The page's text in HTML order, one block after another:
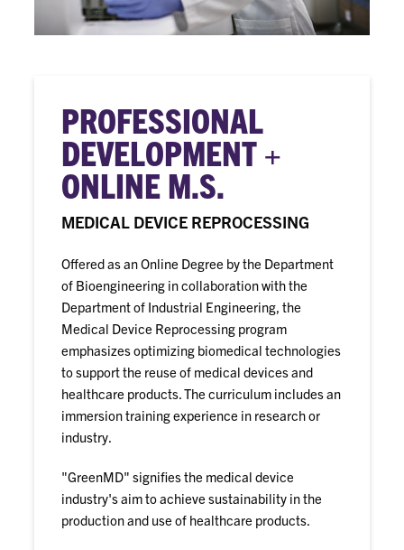
PROFESSIONAL
DEVELOPMENT +
ONLINE M.S.
MEDICAL DEVICE REPROCESSING
Offered as an Online Degree by the Department
of Bioengineering in collaboration with the
Department of Industrial Engineering, the
Medical Device Reprocessing program
emphasizes optimizing biomedical technologies
to support the reuse of medical devices and
healthcare products. The curriculum includes an
immersion training experience in research or
industry.
"GreenMD" signifies the medical device
industry's aim to achieve sustainability in the
production and use of healthcare products.